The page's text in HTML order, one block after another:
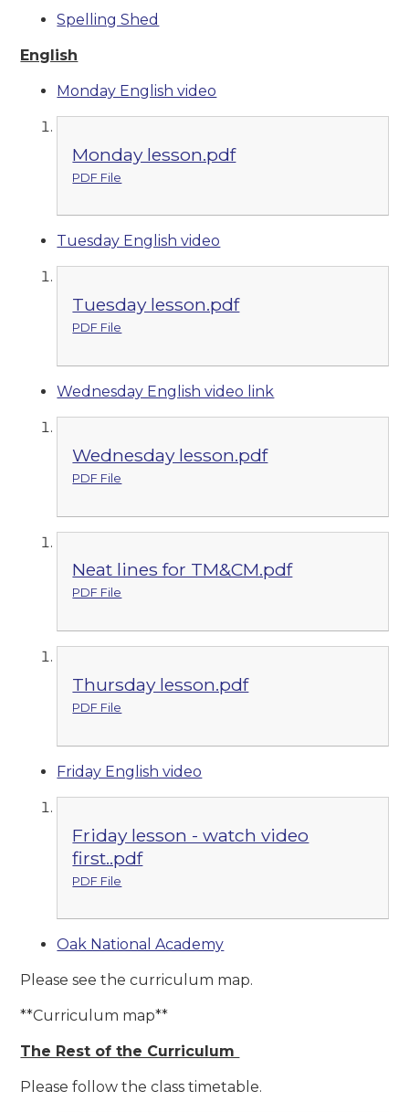
Spelling Shed
English
Monday English video
Monday lesson.pdf
PDF File
Tuesday English video
Tuesday lesson.pdf
PDF File
Wednesday English video link
Wednesday lesson.pdf
PDF File
Neat lines for TM&CM.pdf
PDF File
Thursday lesson.pdf
PDF File
Friday English video
Friday lesson - watch video
first..pdf
PDF File
Oak National Academy
Please see the curriculum map.
**Curriculum map**
The Rest of the Curriculum
Please follow the class timetable.